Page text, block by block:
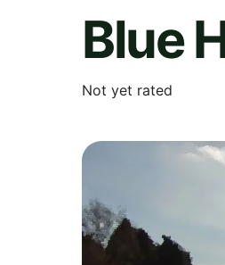
Blue
Not yet rated